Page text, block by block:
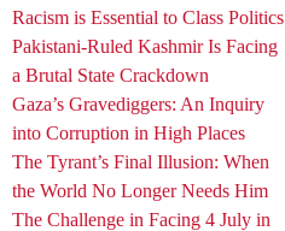
Racism is Essential to Class Politics
Pakistani-Ruled Kashmir Is Facing
a Brutal State Crackdown
Gaza’s Gravediggers: An Inquiry
into Corruption in High Places
The Tyrant’s Final Illusion: When
the World No Longer Needs Him
The Challenge in Facing 4 July in